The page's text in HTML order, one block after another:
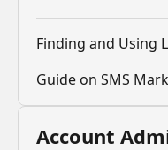
Finding and Using
Guide on SMS
Account